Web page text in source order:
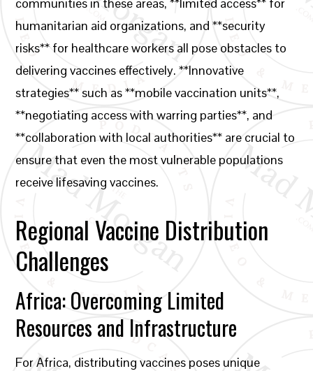
humanitarian aid organizations, and **security
risks** for healthcare workers all pose obstacles to
delivering vaccines effectively. **Innovative
strategies** such as **mobile vaccination units**,
**negotiating access with warring parties**, and
**collaboration with local authorities** are crucial to
ensure that even the most vulnerable populations
receive lifesaving vaccines.
Regional Vaccine Distribution
Challenges
Africa: Overcoming Limited
Resources and Infrastructure
For Africa, distributing vaccines poses unique